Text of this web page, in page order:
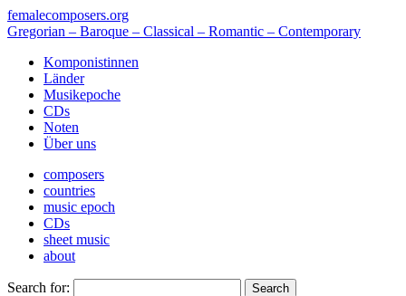
femalecomposers.org
Gregorian – Baroque – Classical – Romantic – Contemporary
Komponistinnen
Länder
Musikepoche
CDs
Noten
Über uns
composers
countries
music epoch
CDs
sheet music
about
Search for: